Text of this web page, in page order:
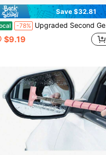
Save $32.81
-78% Upgraded Second Generation Boneless Windshield Wipers With U/J Hooks - Quiet & Durable, All-Season, High-Elasticity Rubber Blades, Universal Fit For Most Vehicles, Includes U-Shape Adapter 20inch + 20inch
$9.19